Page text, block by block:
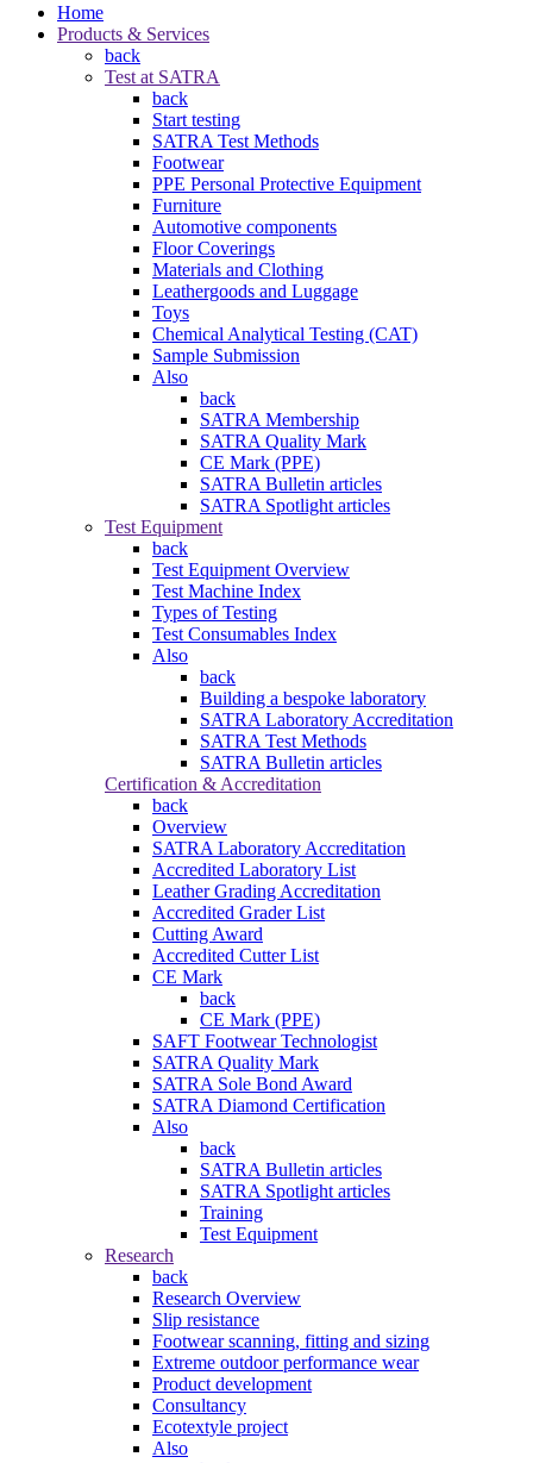
Home
Products & Services
back
Test at SATRA
back
Start testing
SATRA Test Methods
Footwear
PPE Personal Protective Equipment
Furniture
Automotive components
Floor Coverings
Materials and Clothing
Leathergoods and Luggage
Toys
Chemical Analytical Testing (CAT)
Sample Submission
Also
back
SATRA Membership
SATRA Quality Mark
CE Mark (PPE)
SATRA Bulletin articles
SATRA Spotlight articles
Test Equipment
back
Test Equipment Overview
Test Machine Index
Types of Testing
Test Consumables Index
Also
back
Building a bespoke laboratory
SATRA Laboratory Accreditation
SATRA Test Methods
SATRA Bulletin articles
Certification & Accreditation
back
Overview
SATRA Laboratory Accreditation
Accredited Laboratory List
Leather Grading Accreditation
Accredited Grader List
Cutting Award
Accredited Cutter List
CE Mark
back
CE Mark (PPE)
SAFT Footwear Technologist
SATRA Quality Mark
SATRA Sole Bond Award
SATRA Diamond Certification
Also
back
SATRA Bulletin articles
SATRA Spotlight articles
Training
Test Equipment
Research
back
Research Overview
Slip resistance
Footwear scanning, fitting and sizing
Extreme outdoor performance wear
Product development
Consultancy
Ecotextyle project
Also